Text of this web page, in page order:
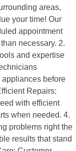
areas,
your time! Our
appointment
necessary. 2.
and expertise
before
Repairs:
with efficient
when needed. 4.
problems right the
results that stand